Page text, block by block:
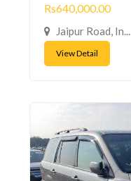
Rs640,000.00
Jaipur Road, In...
View Detail